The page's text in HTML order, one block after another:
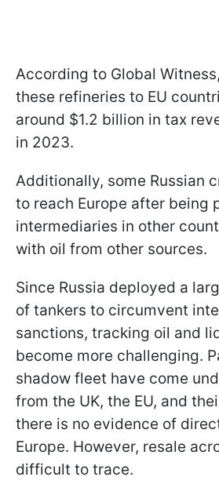
According to Global
these refineries to EU
around $1.2 billion in tax
in 2023.
Additionally, some Russian
to reach Europe after being
intermediaries in other
with oil from other sources.
Since Russia deployed a
of tankers to circumvent
sanctions, tracking oil and
become more challenging.
shadow fleet have come
from the UK, the EU, and
there is no evidence of
Europe. However, resale
difficult to trace.